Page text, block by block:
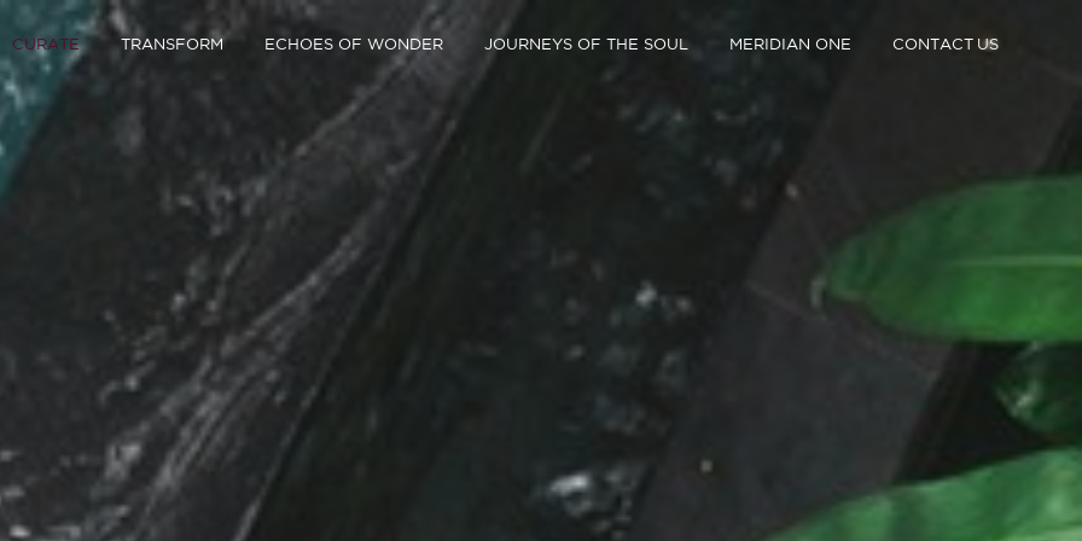
CURATE TRANSFORM ECHOES OF WONDER JOURNEYS OF THE SOUL MERIDIAN ONE CONTACT US